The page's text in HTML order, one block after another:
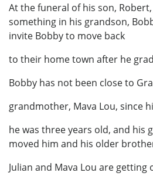
At the funeral of his son,
something in his grandson,
invite Bobby to move back
to their home town after he
Bobby has not been close to
grandmother, Mava Lou, since
he was three years old, and his
moved him and his older
Julian and Mava Lou are getting